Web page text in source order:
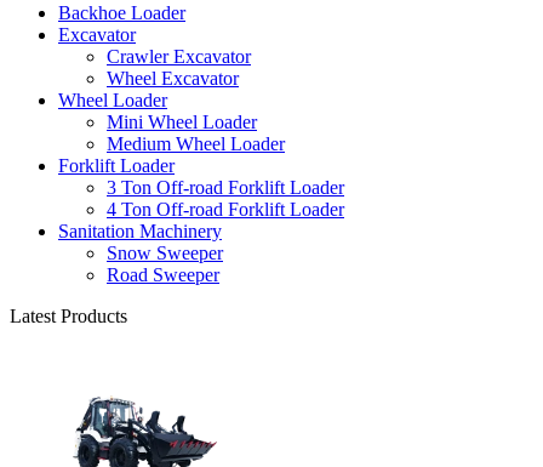
Backhoe Loader
Excavator
Crawler Excavator
Wheel Excavator
Wheel Loader
Mini Wheel Loader
Medium Wheel Loader
Forklift Loader
3 Ton Off-road Forklift Loader
4 Ton Off-road Forklift Loader
Sanitation Machinery
Snow Sweeper
Road Sweeper
Latest Products